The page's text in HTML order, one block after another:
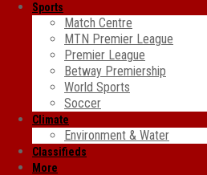
Sports
Match Centre
MTN Premier League
Premier League
Betway Premiership
World Sports
Soccer
Climate
Environment & Water
Classifieds
More